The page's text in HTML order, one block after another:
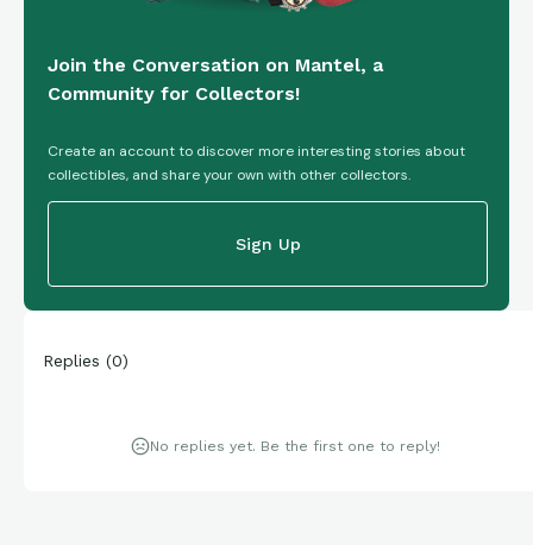
Join the Conversation on Mantel, a
Community for Collectors!
Create an account to discover more interesting stories about
collectibles, and share your own with other collectors.
Sign Up
Replies (0)
No replies yet. Be the first one to reply!